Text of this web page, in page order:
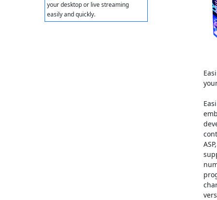
your desktop or live streaming
easily and quickly.